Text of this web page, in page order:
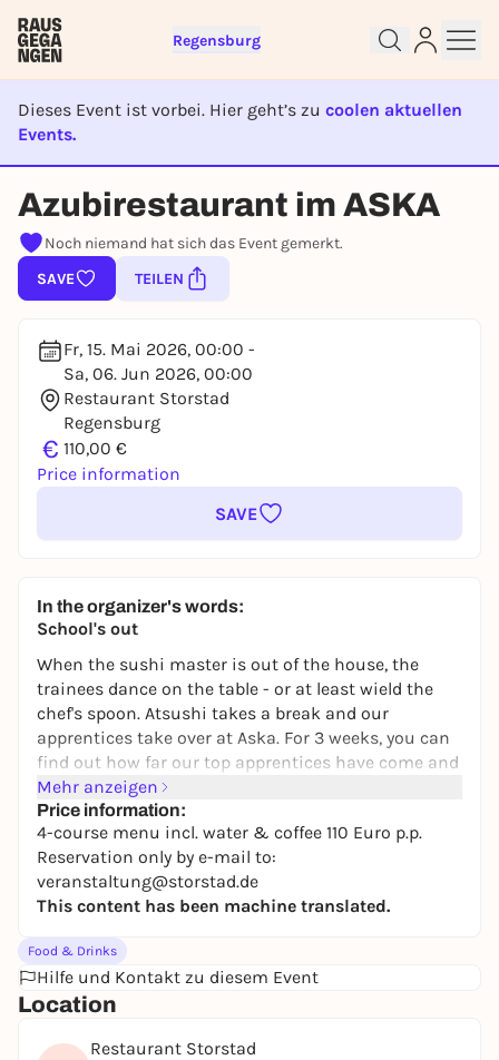
Regensburg
Dieses Event ist vorbei. Hier geht’s zu coolen aktuellen
Events.
EVENT IST BEENDET
Azubirestaurant im ASKA
Noch niemand hat sich das Event gemerkt.
SAVE
TEILEN
Fr, 15. Mai 2026, 00:00 -
Sa, 06. Jun 2026, 00:00
Restaurant Storstad
Regensburg
€ 110,00 €
Price information
SAVE
In the organizer's words:
School's out
When the sushi master is out of the house, the
trainees dance on the table - or at least wield the
chef's spoon. Atsushi takes a break and our
apprentices take over at Aska. For 3 weeks, you can
find out how far our top apprentices have come and
how they imagine star cuisine at Aska. With 4
courses on the coveted twelve Aska seats.
Framework data:
Maximum 12 seats
Location: ASKA (during the vacation period)
Period: Friday, 15.5. - Saturday, 6.6.
Opening hours:
Tuesday - Saturday evening, joint start at 6.30 pm
Additional Saturday lunchtime, joint start at 12.00
Mehr anzeigen
Price information:
4-course menu incl. water & coffee 110 Euro p.p.
Reservation only by e-mail to:
veranstaltung@storstad.de
This content has been machine translated.
Food & Drinks
Hilfe und Kontakt zu diesem Event
Location
Restaurant Storstad
Sign up for free and get started
To like events, follow pages, or participate in
You already have an account?